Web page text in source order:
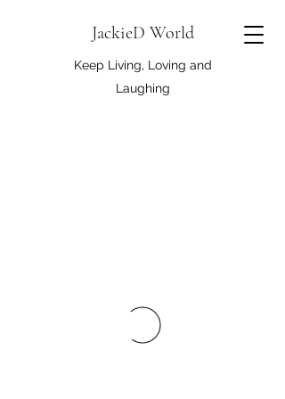
JackieD World
Keep Living, Loving and
Laughing